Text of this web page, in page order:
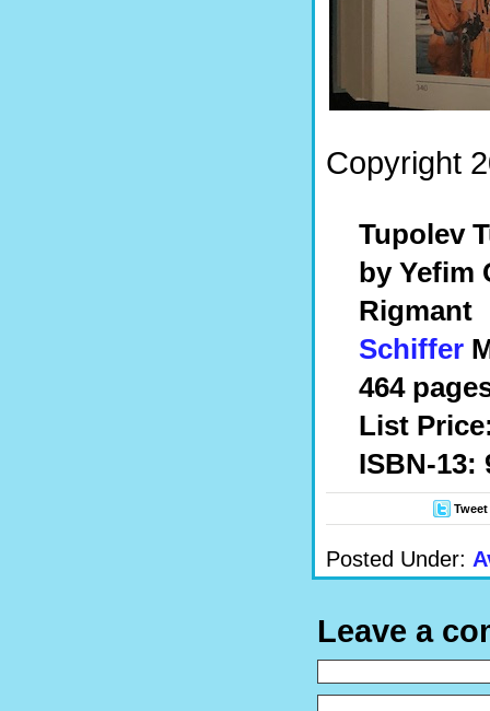
Copyright
Tupolev
by Yefim
Rigmant
Schiffer
464
List
ISBN-13:
Tweet
Posted Under:
Leave a